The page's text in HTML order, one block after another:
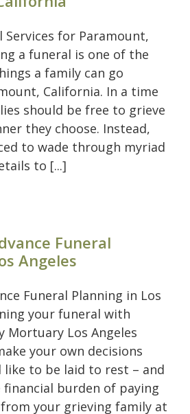
Services for Paramount,
a funeral is one of the
a family can go
California. In a time
should be free to grieve
they choose. Instead,
to wade through myriad
to [...]
Funeral
Angeles
Funeral Planning in Los
your funeral with
Mortuary Los Angeles
your own decisions
like to be laid to rest – and
burden of paying
your grieving family at